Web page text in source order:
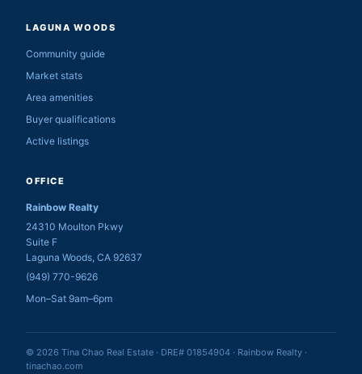
LAGUNA WOODS
Community guide
Market stats
Area amenities
Buyer qualifications
Active listings
OFFICE
Rainbow Realty
24310 Moulton Pkwy
Suite F
Laguna Woods, CA 92637
(949) 770-9626
Mon–Sat 9am–6pm
© 2026 Tina Chao Real Estate · DRE# 01854904 · Rainbow Realty ·
tinachao.com